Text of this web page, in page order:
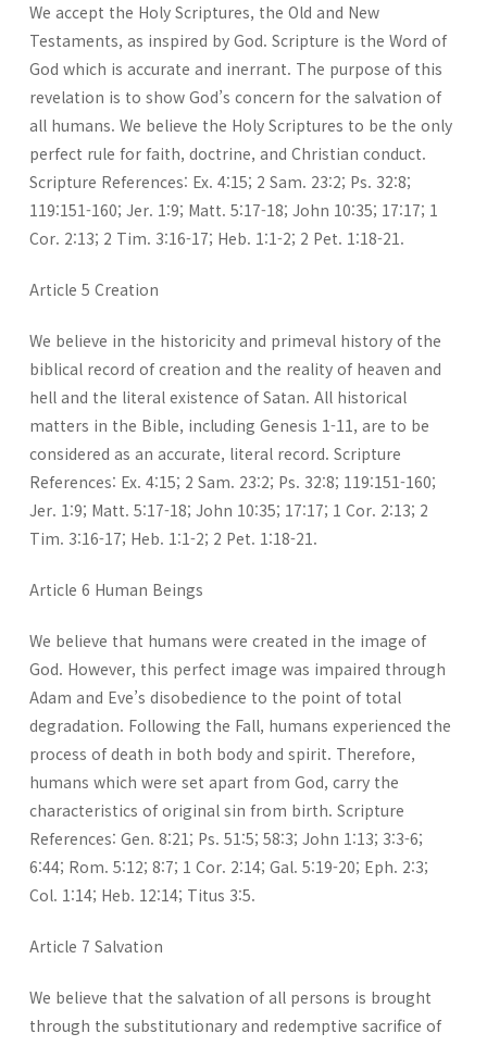
We accept the Holy Scriptures, the Old and New
Testaments, as inspired by God. Scripture is the Word of
God which is accurate and inerrant. The purpose of this
revelation is to show God’s concern for the salvation of
all humans. We believe the Holy Scriptures to be the only
perfect rule for faith, doctrine, and Christian conduct.
Scripture References: Ex. 4:15; 2 Sam. 23:2; Ps. 32:8;
119:151-160; Jer. 1:9; Matt. 5:17-18; John 10:35; 17:17; 1
Cor. 2:13; 2 Tim. 3:16-17; Heb. 1:1-2; 2 Pet. 1:18-21.
Article 5 Creation
We believe in the historicity and primeval history of the
biblical record of creation and the reality of heaven and
hell and the literal existence of Satan. All historical
matters in the Bible, including Genesis 1-11, are to be
considered as an accurate, literal record. Scripture
References: Ex. 4:15; 2 Sam. 23:2; Ps. 32:8; 119:151-160;
Jer. 1:9; Matt. 5:17-18; John 10:35; 17:17; 1 Cor. 2:13; 2
Tim. 3:16-17; Heb. 1:1-2; 2 Pet. 1:18-21.
Article 6 Human Beings
We believe that humans were created in the image of
God. However, this perfect image was impaired through
Adam and Eve’s disobedience to the point of total
degradation. Following the Fall, humans experienced the
process of death in both body and spirit. Therefore,
humans which were set apart from God, carry the
characteristics of original sin from birth. Scripture
References: Gen. 8:21; Ps. 51:5; 58:3; John 1:13; 3:3-6;
6:44; Rom. 5:12; 8:7; 1 Cor. 2:14; Gal. 5:19-20; Eph. 2:3;
Col. 1:14; Heb. 12:14; Titus 3:5.
Article 7 Salvation
We believe that the salvation of all persons is brought
through the substitutionary and redemptive sacrifice of